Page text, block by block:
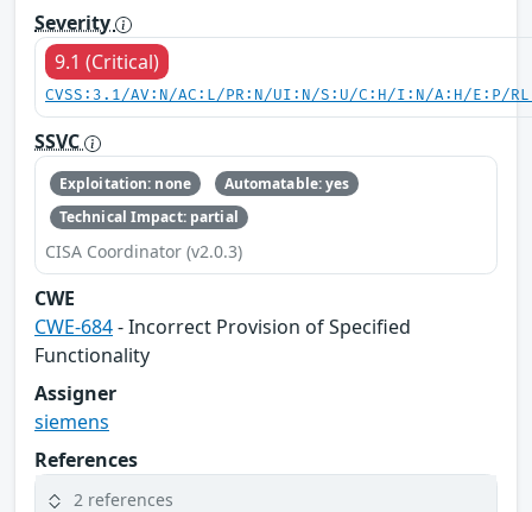
Severity
9.1 (Critical)
CVSS:3.1/AV:N/AC:L/PR:N/UI:N/S:U/C:H/I:N/A:H/E:P/
SSVC
Exploitation: none
Automatable: yes
Technical Impact: partial
CISA Coordinator (v2.0.3)
CWE
CWE-684- Incorrect Provision of Specified
Functionality
Assigner
siemens
References
2 references